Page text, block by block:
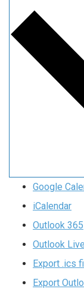
Google
iCalendar
Outlook 365
Outlook Live
Export .ics
Export